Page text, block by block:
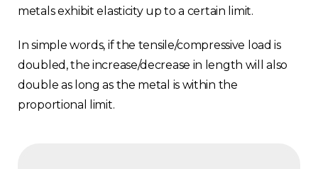
Finland
Estonia
metals exhibit elasticity up to a certain limit.
In simple words, if the tensile/compressive load is
doubled, the increase/decrease in length will also
double as long as the metal is within the
proportional limit.